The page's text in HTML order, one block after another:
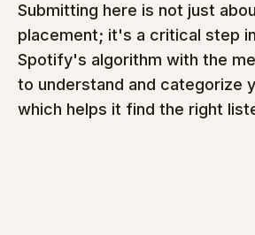
Submitting here is not just
placement; it's a critical step
Spotify's algorithm with the
to understand and categorize
which helps it find the right